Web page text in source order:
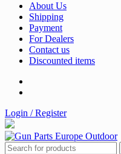
About Us
Shipping
Payment
For Dealers
Contact us
Discounted items
Login / Register